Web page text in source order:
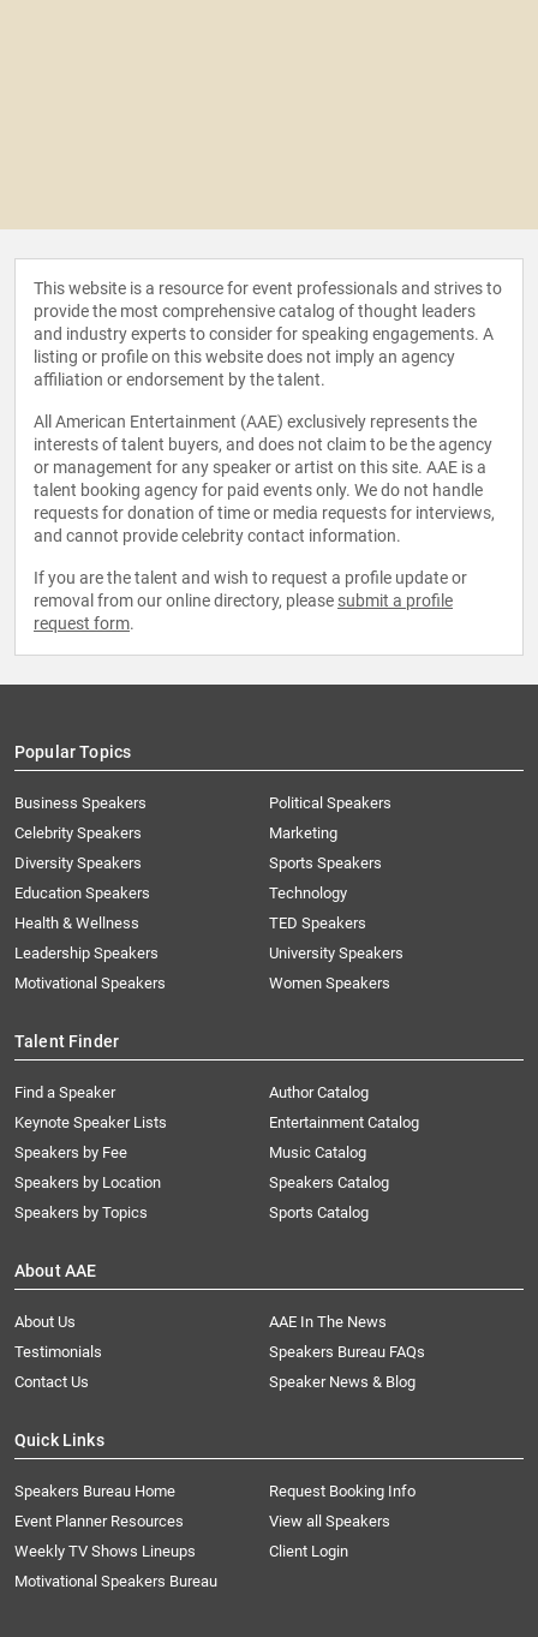
This website is a resource for event professionals and strives to
provide the most comprehensive catalog of thought leaders
and industry experts to consider for speaking engagements. A
listing or profile on this website does not imply an agency
affiliation or endorsement by the talent.
All American Entertainment (AAE) exclusively represents the
interests of talent buyers, and does not claim to be the agency
or management for any speaker or artist on this site. AAE is a
talent booking agency for paid events only. We do not handle
requests for donation of time or media requests for interviews,
and cannot provide celebrity contact information.
If you are the talent and wish to request a profile update or
removal from our online directory, please submit a profile
request form.
Popular Topics
Business Speakers
Celebrity Speakers
Diversity Speakers
Education Speakers
Health & Wellness
Leadership Speakers
Motivational Speakers
Political Speakers
Marketing
Sports Speakers
Technology
TED Speakers
University Speakers
Women Speakers
Talent Finder
Find a Speaker
Keynote Speaker Lists
Speakers by Fee
Speakers by Location
Speakers by Topics
Author Catalog
Entertainment Catalog
Music Catalog
Speakers Catalog
Sports Catalog
About AAE
About Us
AAE In The News
Testimonials
Speakers Bureau FAQs
Contact Us
Speaker News & Blog
Quick Links
Speakers Bureau Home
Request Booking Info
Event Planner Resources
View all Speakers
Weekly TV Shows Lineups
Client Login
Motivational Speakers Bureau